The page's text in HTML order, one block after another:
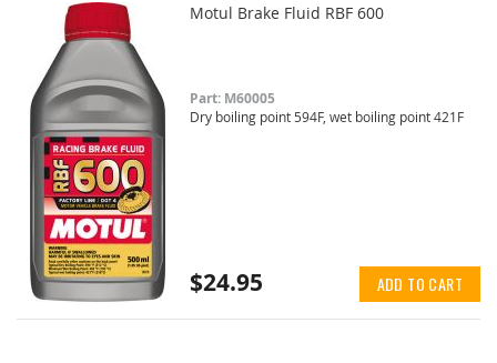
Motul Brake Fluid RBF 600
Part: M60005
Dry boiling point 594F, wet boiling point 421F
$24.95 ADD TO CART